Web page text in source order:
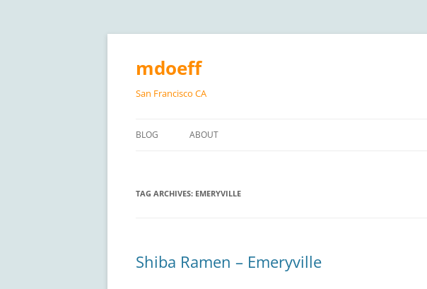
Skip
content
mdoeff
San Francisco CA
BLOG ABOUT
TAG ARCHIVES: EMERYVILLE
Shiba Ramen – Emeryville